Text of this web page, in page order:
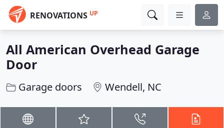
RENOVATIONS UP
All American Overhead Garage
Door
Garage doors Wendell, NC